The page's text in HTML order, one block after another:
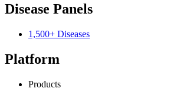
Disease Panels
1,500+ Diseases
Platform
Products